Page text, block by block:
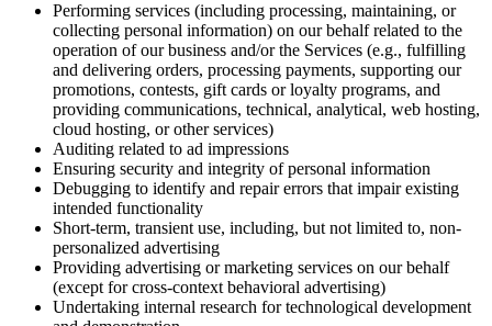
Performing services (including processing, maintaining, or
collecting personal information) on our behalf related to the
operation of our business and/or the Services (e.g., fulfilling
and delivering orders, processing payments, supporting our
promotions, contests, gift cards or loyalty programs, and
providing communications, technical, analytical, web hosting,
cloud hosting, or other services)
Auditing related to ad impressions
Ensuring security and integrity of personal information
Debugging to identify and repair errors that impair existing
intended functionality
Short-term, transient use, including, but not limited to, non-
personalized advertising
Providing advertising or marketing services on our behalf
(except for cross-context behavioral advertising)
Undertaking internal research for technological development